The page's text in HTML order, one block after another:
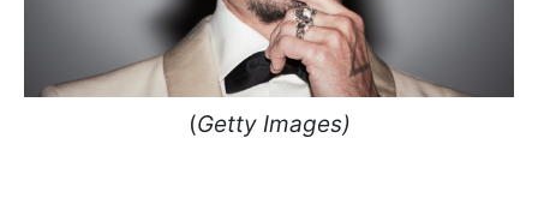
(Getty Images)